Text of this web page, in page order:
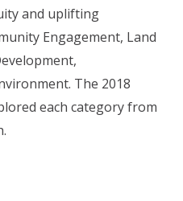
and uplifting
Engagement, Land
The 2018
each category from